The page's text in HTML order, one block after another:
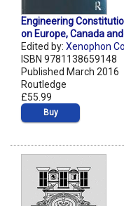
Engineering
on Europe, Canada
Edited by: Xenophon
ISBN 9781138659148
Published March 2016
Routledge
£55.99
Buy